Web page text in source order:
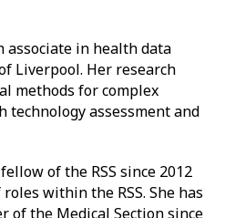
associate in health data
Liverpool. Her research
methods for complex
technology assessment and
of the RSS since 2012
within the RSS. She has
of the Medical Section since